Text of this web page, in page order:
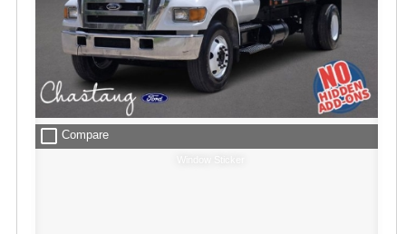
check_box_outline_blank Compare